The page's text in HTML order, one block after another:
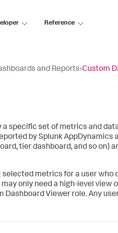
Reference
and Reports›Custom
specific set of metrics and
bySplunk AppDynamics
tier dashboard, and so on)
metrics for a user who
only need a high-level view
Viewer role. Any